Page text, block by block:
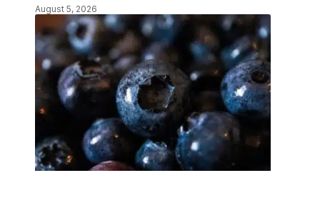
August 5, 2026